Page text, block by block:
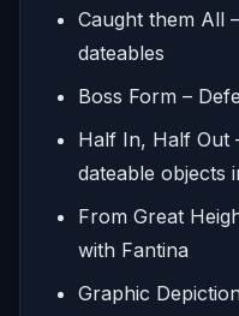
Caught them All
dateables
Boss Form –
Half In, Half Out
dateable objects
From Great
with Fantina
Graphic